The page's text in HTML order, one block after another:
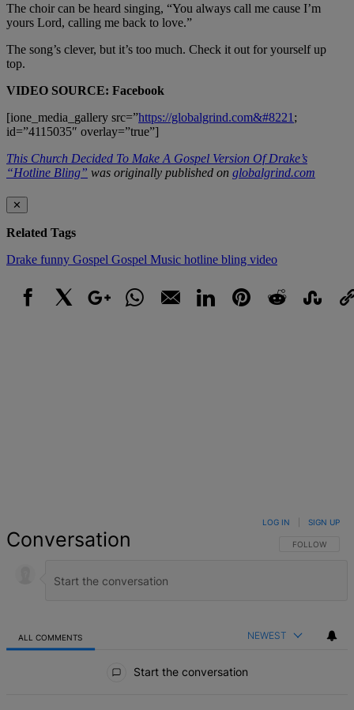
The choir can be heard singing, “You always call me cause I’m
yours Lord, calling me back to love.”
The song’s clever, but it’s too much. Check it out for yourself up
top.
VIDEO SOURCE: Facebook
[ione_media_gallery src=”https://globalgrind.com&#8221 ;
id=”4115035″ overlay=”true”]
This Church Decided To Make A Gospel Version Of Drake’s
“Hotline Bling” was originally published on globalgrind.com
✕
Related Tags
Drake funny Gospel Gospel Music hotline bling video
Conversation FOLLOW THIS
FOLLOW
LOG IN SIGN UP
ALL COMMENTS NEWEST
Start the conversation